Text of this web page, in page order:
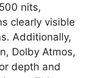
nits,
clearly visible
Additionally,
Dolby Atmos,
depth and